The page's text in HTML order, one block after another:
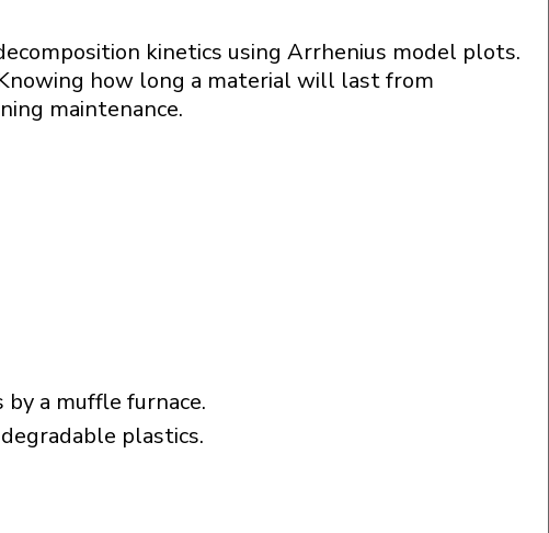
kinetics using Arrhenius model plots.
how long a material will last from
maintenance.
a muffle furnace.
plastics.